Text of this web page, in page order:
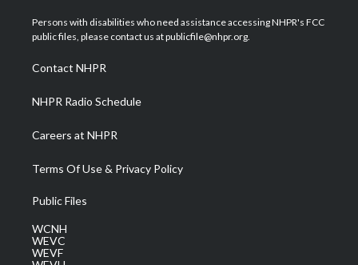
t
e
a
g
a
m
u
b
b
o
e
d
Persons with disabilities who need assistance accessing NHPR's FCC
public files, please contact us at publicfile@nhpr.org.
Contact NHPR
NHPR Radio Schedule
Careers at NHPR
Terms Of Use & Privacy Policy
Public Files
WCNH
WEVC
WEVF